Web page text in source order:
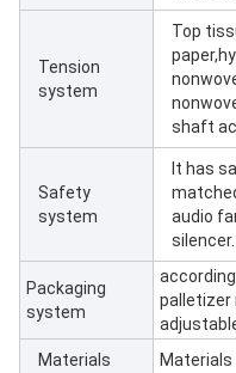
Tension
system
Top
shaft
Safety
system
It has
audio
silencer.
Packaging
system
palletizer
Materials